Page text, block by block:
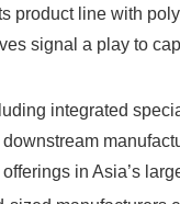
product line with
signal a play to
integrated
in Asia’s